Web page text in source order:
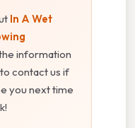
In A Wet
information
contact us if
you next time